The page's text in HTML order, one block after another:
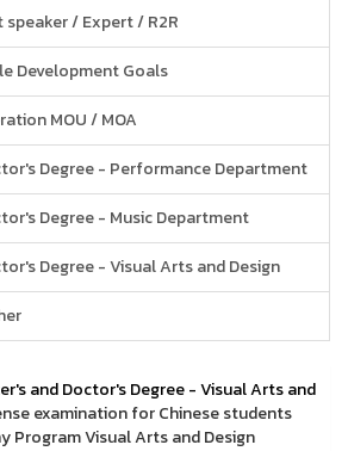
speaker / Expert / R2R
Development Goals
MOU / MOA
Degree - Performance Department
Degree - Music Department
Degree - Visual Arts and Design
and Doctor's Degree - Visual Arts and
examination for Chinese students
Program Visual Arts and Design